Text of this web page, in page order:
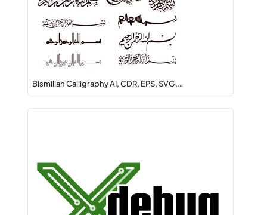
Bismillah Calligraphy AI, CDR, EPS, SVG,…